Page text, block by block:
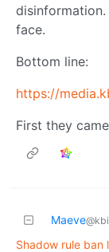
disinformation.
face.
Bottom line:
First they
Maeve
Shadow rule ban